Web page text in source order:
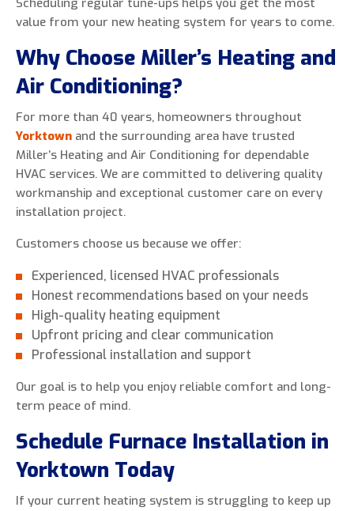
Scheduling regular tune-ups helps you get the most
value from your new heating system for years to come.
Why Choose Miller’s Heating and
Air Conditioning?
For more than 40 years, homeowners throughout
Yorktown and the surrounding area have trusted
Miller’s Heating and Air Conditioning for dependable
HVAC services. We are committed to delivering quality
workmanship and exceptional customer care on every
installation project.
Customers choose us because we offer:
Experienced, licensed HVAC professionals
Honest recommendations based on your needs
High-quality heating equipment
Upfront pricing and clear communication
Professional installation and support
Our goal is to help you enjoy reliable comfort and long-
term peace of mind.
Schedule Furnace Installation in
Yorktown Today
If your current heating system is struggling to keep up